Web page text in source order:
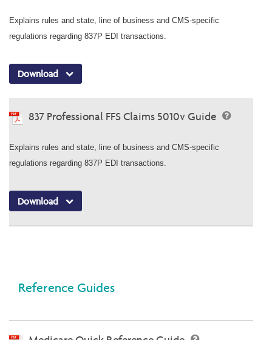
Explains rules and state, line of business and CMS-specific
regulations regarding 837P EDI transactions.
Download
837 Professional FFS Claims 5010v Guide
Explains rules and state, line of business and CMS-specific
regulations regarding 837P EDI transactions.
Download
Reference Guides